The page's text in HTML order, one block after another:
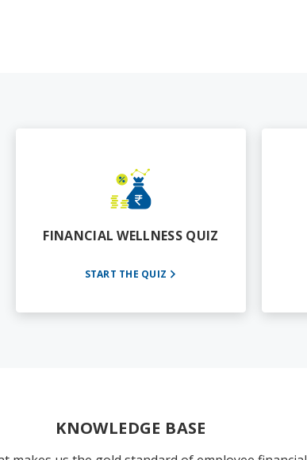
FINANCIAL WELLNESS QUIZ
START THE QUIZ
KNOWLEDGE BASE